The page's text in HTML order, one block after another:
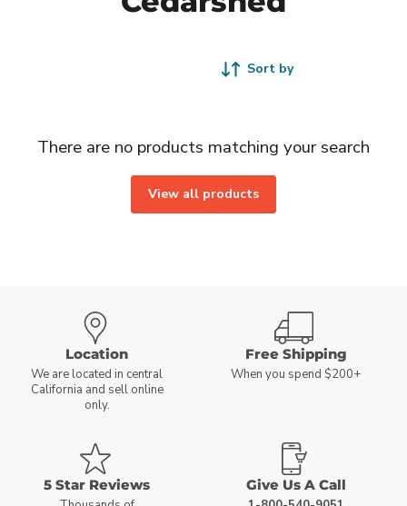
Sort by
There are no products matching your search
View all products
Location
We are located in central
California and sell online
only.
Free Shipping
When you spend $200+
5 Star Reviews Give Us A Call